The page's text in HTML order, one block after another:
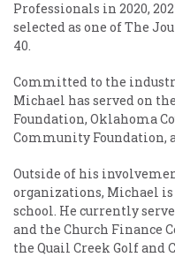
Professionals in 2020,
selected as one of The
40.
Committed to the
Michael has served on
Foundation, Oklahoma
Community Foundation,
Outside of his
organizations, Michael
school. He currently
and the Church Finance
the Quail Creek Golf and